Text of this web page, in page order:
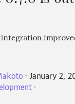
⋅ January 2,
⋅